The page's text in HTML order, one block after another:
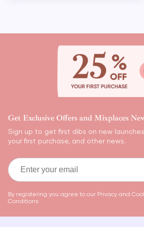
Get Exclusive Offers and Mixplaces
Sign up to get first dibs on new
your first purchase, and other news.
By registering you agree to our Privacy and
Conditions